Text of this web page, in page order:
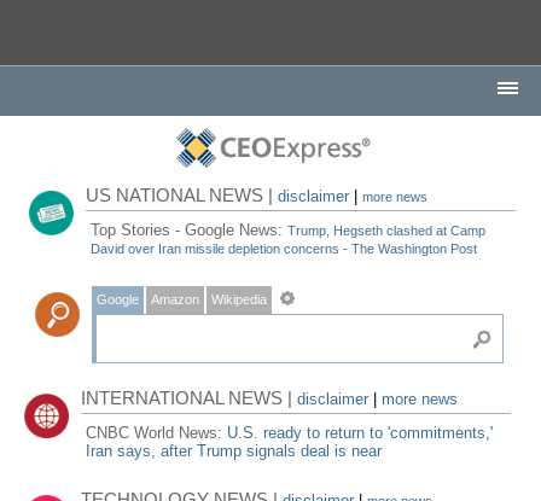
US NATIONAL NEWS |disclaimer |more news
Top Stories - Google News:Trump, Hegseth clashed at Camp
David over Iran missile depletion concerns - The Washington Post
Google Amazon Wikipedia
INTERNATIONAL NEWS |disclaimer
more news
CNBC World News: U.S. ready to return to 'commitments,'
Iran says, after Trump signals deal is near